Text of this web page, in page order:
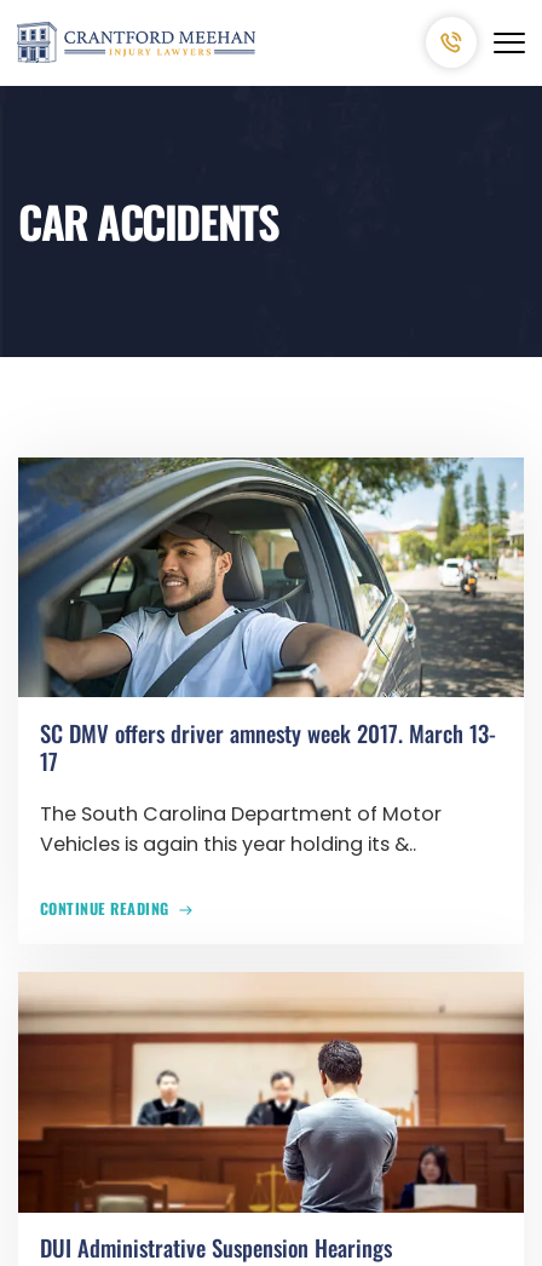
CAR ACCIDENTS
SC DMV offers driver amnesty week 2017. March 13-
17
The South Carolina Department of Motor
Vehicles is again this year holding its &..
CONTINUE READING
DUI Administrative Suspension Hearings